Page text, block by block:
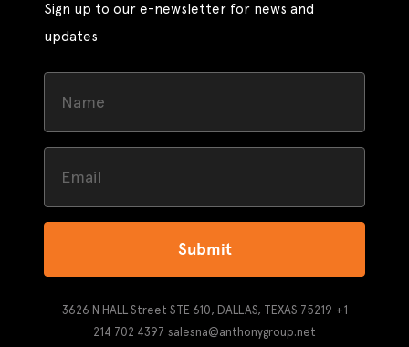
Sign up to our e-newsletter for news and
updates
Submit
3626 N HALL Street STE 610, DALLAS, TEXAS 75219 +1
214 702 4397 salesna@anthonygroup.net